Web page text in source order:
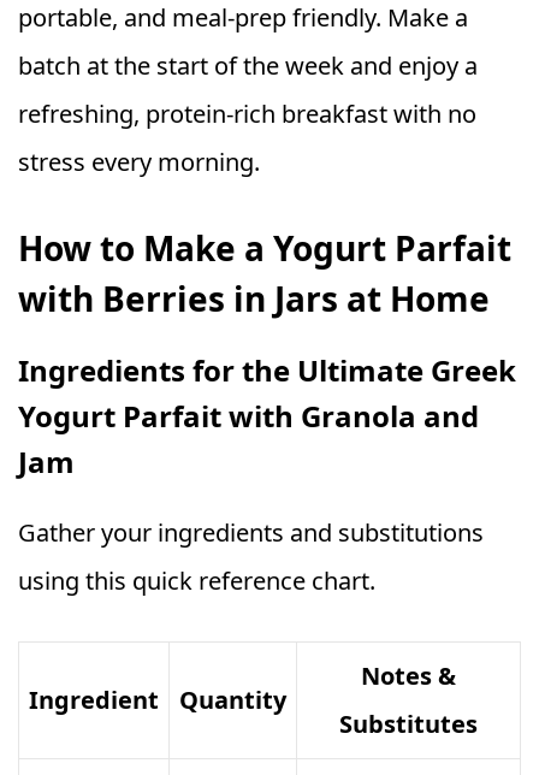
portable, and meal-prep friendly. Make a
batch at the start of the week and enjoy a
refreshing, protein-rich breakfast with no
stress every morning.
How to Make a Yogurt Parfait
with Berries in Jars at Home
Ingredients for the Ultimate Greek
Yogurt Parfait with Granola and
Jam
Gather your ingredients and substitutions
using this quick reference chart.
Ingredient Quantity
Notes &
Substitutes